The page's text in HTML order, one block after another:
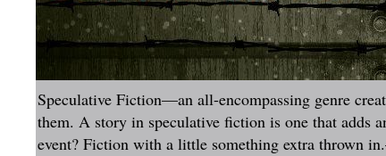
Speculative Fiction—an all-encompassing genre
them. A story in speculative fiction is one that adds
event? Fiction with a little something extra thrown